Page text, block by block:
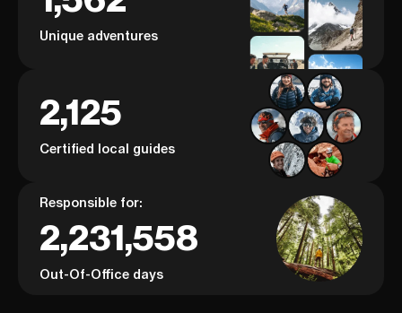
Unique adventures
2,125
Certified local guides
Responsible for:
2,231,558
Out-Of-Office days